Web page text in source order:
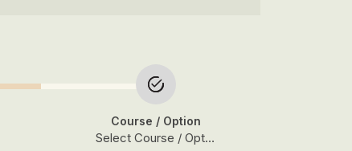
Course / Option
Select Course / Option